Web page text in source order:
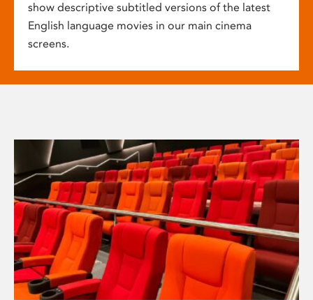
show descriptive subtitled versions of the latest
English language movies in our main cinema
screens.